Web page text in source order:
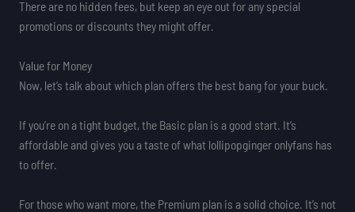
There are no hidden fees, but keep an eye out for any special
promotions or discounts they might offer.
Value for Money
Now, let’s talk about which plan offers the best bang for your buck.
If you’re on a tight budget, the Basic plan is a good start. It’s
affordable and gives you a taste of what lollipopginger onlyfans has
to offer.
For those who want more, the Premium plan is a solid choice. It’s not